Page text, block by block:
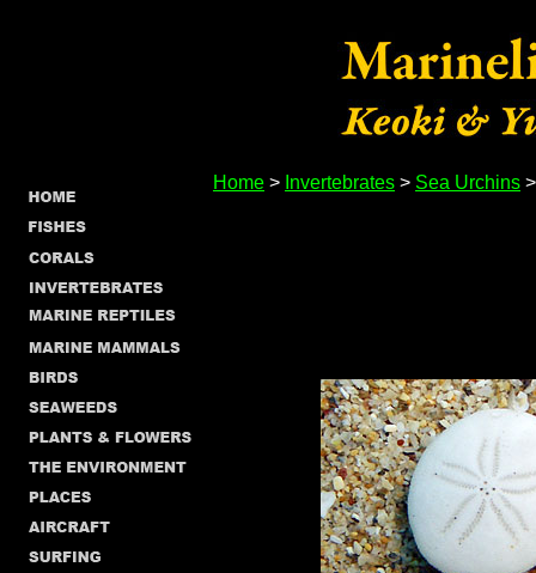
Home > Invertebrates > Sea Urchins